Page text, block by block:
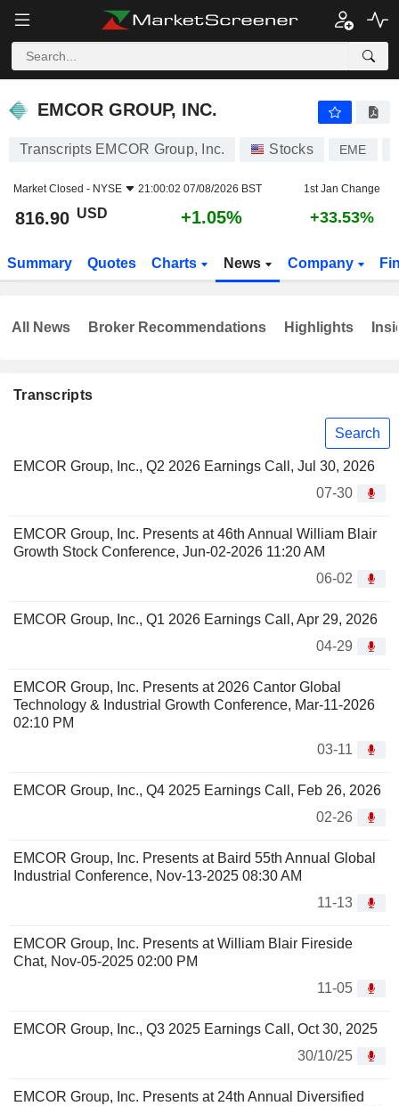
EMCOR GROUP, INC.
EMCOR GROUP, INC.
Transcripts EMCOR Group, Inc. Stocks EME
Market Closed - NYSE 21:00:02 07/08/2026 BST 1st Jan Change
816.90 USD +1.05% +33.53%
Summary Quotes Charts News Company
Transcripts
Search
EMCOR Group, Inc., Q2 2026 Earnings Call, Jul 30, 2026
07-30
EMCOR Group, Inc. Presents at 46th Annual William Blair
Growth Stock Conference, Jun-02-2026 11:20 AM
06-02
EMCOR Group, Inc., Q1 2026 Earnings Call, Apr 29, 2026
04-29
EMCOR Group, Inc. Presents at 2026 Cantor Global
Technology & Industrial Growth Conference, Mar-11-2026
02:10 PM
03-11
EMCOR Group, Inc., Q4 2025 Earnings Call, Feb 26, 2026
02-26
EMCOR Group, Inc. Presents at Baird 55th Annual Global
Industrial Conference, Nov-13-2025 08:30 AM
11-13
EMCOR Group, Inc. Presents at William Blair Fireside
Chat, Nov-05-2025 02:00 PM
11-05
EMCOR Group, Inc., Q3 2025 Earnings Call, Oct 30, 2025
30/10/25
EMCOR Group, Inc. Presents at 24th Annual Diversified
All News Broker Recommendations Highlights